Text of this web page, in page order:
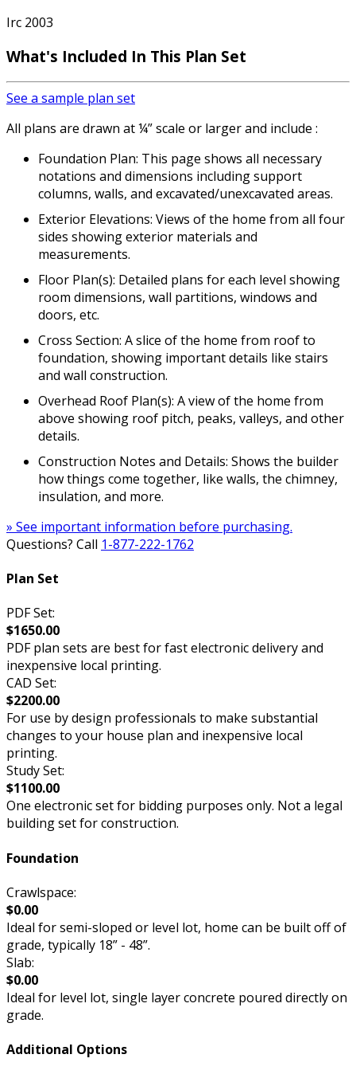
Irc 2003
What's Included In This Plan Set
See a sample plan set
All plans are drawn at ¼” scale or larger and include :
Foundation Plan: This page shows all necessary
notations and dimensions including support
columns, walls, and excavated/unexcavated areas.
Exterior Elevations: Views of the home from all four
sides showing exterior materials and
measurements.
Floor Plan(s): Detailed plans for each level showing
room dimensions, wall partitions, windows and
doors, etc.
Cross Section: A slice of the home from roof to
foundation, showing important details like stairs
and wall construction.
Overhead Roof Plan(s): A view of the home from
above showing roof pitch, peaks, valleys, and other
details.
Construction Notes and Details: Shows the builder
how things come together, like walls, the chimney,
insulation, and more.
» See important information before purchasing.
Questions? Call 1-877-222-1762
Plan Set
PDF Set:
$1650.00
PDF plan sets are best for fast electronic delivery and
inexpensive local printing.
CAD Set:
$2200.00
For use by design professionals to make substantial
changes to your house plan and inexpensive local
printing.
Study Set:
$1100.00
One electronic set for bidding purposes only. Not a legal
building set for construction.
Foundation
Crawlspace:
$0.00
Ideal for semi-sloped or level lot, home can be built off of
grade, typically 18” - 48”.
Slab:
$0.00
Ideal for level lot, single layer concrete poured directly on
grade.
Additional Options